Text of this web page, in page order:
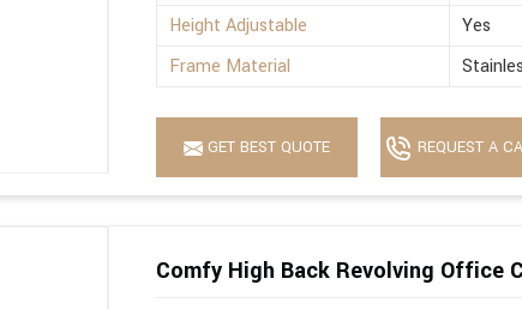
Height Adjustable
Yes
Frame Material
GET BEST QUOTE REQUEST A
Comfy High Back Revolving Office